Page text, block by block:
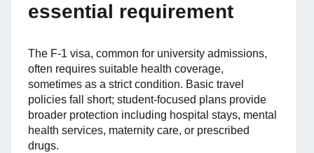
essential requirement
The F-1 visa, common for university admissions,
often requires suitable health coverage,
sometimes as a strict condition. Basic travel
policies fall short; student-focused plans provide
broader protection including hospital stays, mental
health services, maternity care, or prescribed
drugs.